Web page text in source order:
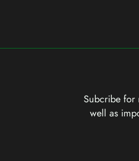
Subcribe for
well as